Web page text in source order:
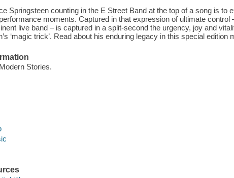
Springsteen counting in the E Street Band at the top of a song is to
moments. Captured in that expression of ultimate control
live band – is captured in a split-second the urgency, joy and
‘magic trick’. Read about his enduring legacy in this special edition
Stories.